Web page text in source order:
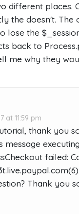
different places.
the doesn't. The
lose the
back to
me why they
at 11:59 pm
thank you
message
failed:
Thank you